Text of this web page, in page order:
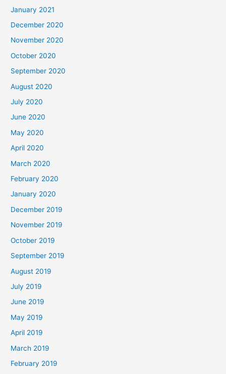
January 2021
December 2020
November 2020
October 2020
September 2020
August 2020
July 2020
June 2020
May 2020
April 2020
March 2020
February 2020
January 2020
December 2019
November 2019
October 2019
September 2019
August 2019
July 2019
June 2019
May 2019
April 2019
March 2019
February 2019